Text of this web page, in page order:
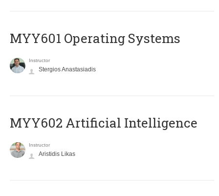
MYY601 Operating Systems
Instructor
Stergios Anastasiadis
MYY602 Artificial Intelligence
Instructor
Aristidis Likas